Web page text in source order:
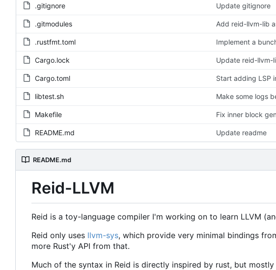
.gitignore Update gitignore
.gitmodules Add reid-llvm-lib
.rustfmt.toml Implement a
Cargo.lock Update reid-llvm-
Cargo.toml Start adding LSP
libtest.sh Make some logs
Makefile Fix inner block
README.md Update readme
README.md
Reid-LLVM
Reid is a toy-language compiler I'm working on to learn LLVM
Reid only uses llvm-sys, which provide very minimal bindings
more Rust'y API from that.
Much of the syntax in Reid is directly inspired by rust, but